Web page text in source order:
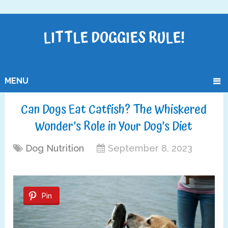
LITTLE DOGGIES RULE!
MENU
Can Dogs Eat Catfish? The Whiskered
Wonder’s Role in Your Dog’s Diet
Dog Nutrition September 8, 2023
Pin